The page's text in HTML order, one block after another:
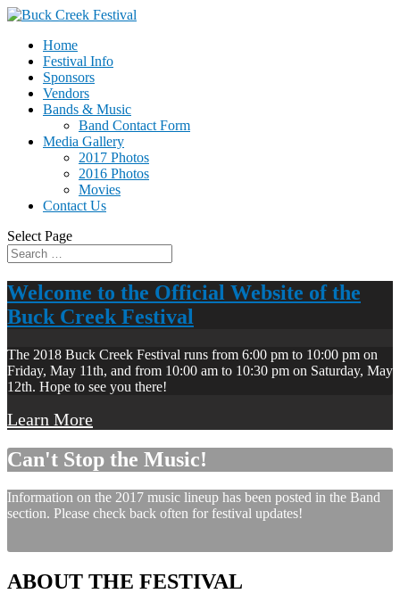
Home
Festival Info
Sponsors
Vendors
Bands & Music
Band Contact Form
Media Gallery
2017 Photos
2016 Photos
Movies
Contact Us
Select Page
Welcome to the Official Website of the
Buck Creek Festival
The 2018 Buck Creek Festival runs from 6:00 pm to 10:00 pm on
Friday, May 11th, and from 10:00 am to 10:30 pm on Saturday, May
12th. Hope to see you there!
Learn More
Can't Stop the Music!
Information on the 2017 music lineup has been posted in the Band
section. Please check back often for festival updates!
ABOUT THE FESTIVAL